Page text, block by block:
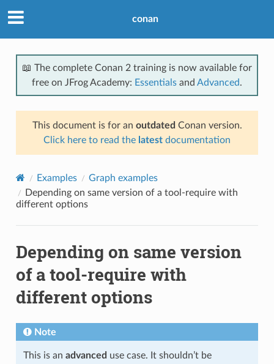
conan
📖 The complete Conan 2 training is now available for
free on JFrog Academy: Essentials and Advanced.
This document is for an outdated Conan version.
Click here to read the latest documentation
Examples
Graph examples
Depending on same version of a tool-require with
different options
Depending on same version
of a tool-require with
different options
Note
This is an advanced use case. It shouldn’t be